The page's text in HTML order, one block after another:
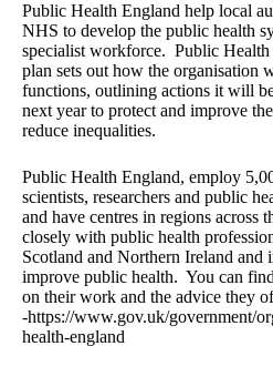
Public Health England help local
NHS to develop the public health
specialist workforce. Public Health
plan sets out how the organisation
functions, outlining actions it will
next year to protect and improve
reduce inequalities.
Public Health England, employ
scientists, researchers and public
and have centres in regions
closely with public health
Scotland and Northern Ireland and
improve public health. You can
on their work and the advice they
-https://www.gov.uk/government/
health-england